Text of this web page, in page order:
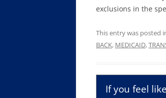
exclusions in the
This entry was posted
BACK, MEDICAID,
If you feel